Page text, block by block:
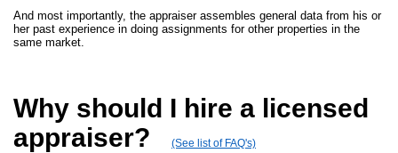
And most importantly, the appraiser assembles general data from his or
her past experience in doing assignments for other properties in the
same market.
Why should I hire a licensed
appraiser?
(See list of FAQ's)